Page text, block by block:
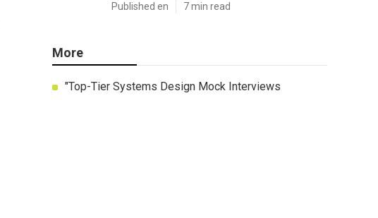
Published en 7 min read
More
"Top-Tier Systems Design Mock Interviews